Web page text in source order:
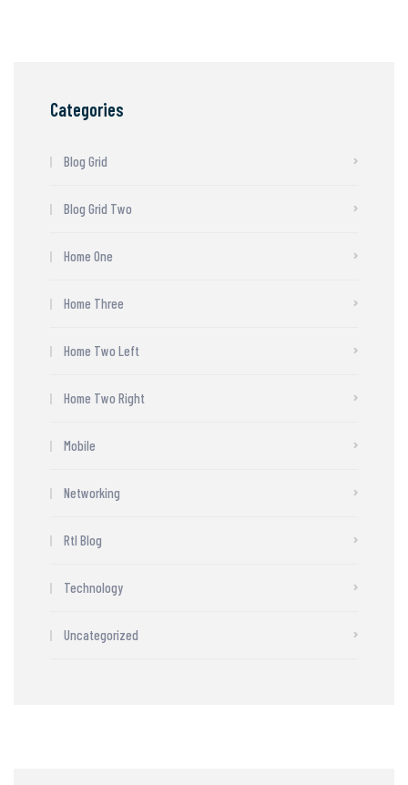
Categories
Blog Grid
Blog Grid Two
Home One
Home Three
Home Two Left
Home Two Right
Mobile
Networking
Rtl Blog
Technology
Uncategorized